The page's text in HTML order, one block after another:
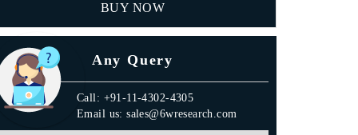
BUY NOW
Any Query
Call: +91-11-4302-4305
Email us: sales@6wresearch.com